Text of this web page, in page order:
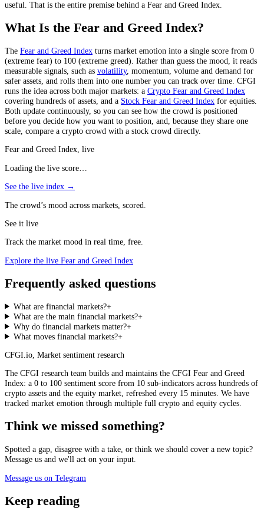
useful. That is the entire premise behind a Fear and Greed Index.
What Is the Fear and Greed Index?
The Fear and Greed Index turns market emotion into a single score from 0
(extreme fear) to 100 (extreme greed). Rather than guess the mood, it reads
measurable signals, such as volatility, momentum, volume and demand for
safer assets, and rolls them into one number you can track over time. CFGI
runs the idea across both major markets: a Crypto Fear and Greed Index
covering hundreds of assets, and a Stock Fear and Greed Index for equities.
Both update continuously, so you can see how the crowd is positioned
before you decide how you want to position, and, because they share one
scale, compare a crypto crowd with a stock crowd directly.
Fear and Greed Index, live
Loading the live score…
See the live index →
The crowd’s mood across markets, scored.
See it live
Track the market mood in real time, free.
Explore the live Fear and Greed Index
Frequently asked questions
What are financial markets?+
What are the main financial markets?+
Why do financial markets matter?+
What moves financial markets?+
CFGI.io Market sentiment research
The CFGI research team builds and maintains the CFGI Fear and Greed
Index: a 0 to 100 sentiment score from 10 sub-indicators across hundreds of
crypto assets and the equity market, refreshed every 15 minutes. We have
tracked market emotion through multiple full crypto and equity cycles.
Think we missed something?
Spotted a gap, disagree with a take, or think we should cover a new topic?
Message us and we'll act on your input.
Message us on Telegram
Keep reading